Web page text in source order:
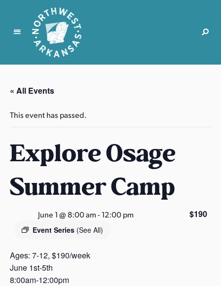
N
r
t
w
t
r
k
n
s
s
« All Events
This event has passed.
Explore Osage
Summer Camp
June 1 @ 8:00 am-12:00 pm
Event Series (See All)
$190
Ages: 7-12, $190/week
June 1st-5th
8:00am-12:00pm